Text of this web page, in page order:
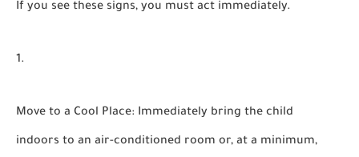
If you see these signs, you must act immediately.
Move to a Cool Place: Immediately bring the child
indoors to an air-conditioned room or, at a minimum,